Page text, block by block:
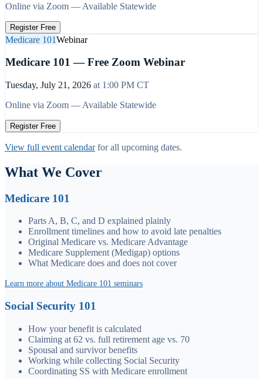
Online via Zoom — Available Statewide
Register Free
Medicare 101Webinar
Medicare 101 — Free Zoom Webinar
Tuesday, July 21, 2026 at 1:00 PM CT
Online via Zoom — Available Statewide
Register Free
View full event calendar for all upcoming dates.
What We Cover
Medicare 101
Parts A, B, C, and D explained plainly
Enrollment timelines and how to avoid late penalties
Original Medicare vs. Medicare Advantage
Medicare Supplement (Medigap) options
What Medicare does and does not cover
Learn more about Medicare 101 seminars
Social Security 101
How your benefit is calculated
Claiming at 62 vs. full retirement age vs. 70
Spousal and survivor benefits
Working while collecting Social Security
Coordinating SS with Medicare enrollment